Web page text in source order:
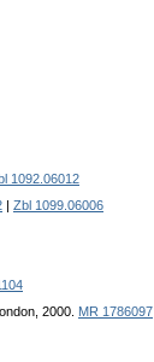
1092.06012
Zbl 1099.06006
2000. MR 1786097